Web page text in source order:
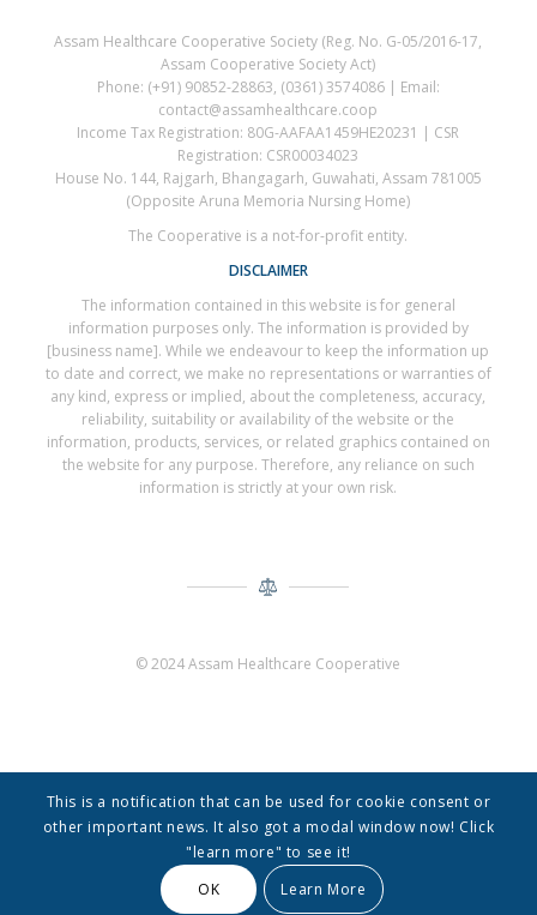
Assam Healthcare Cooperative Society (Reg. No. G-05/2016-17,
Assam Cooperative Society Act)
Phone: (+91) 90852-28863, (0361) 3574086 | Email:
contact@assamhealthcare.coop
Income Tax Registration: 80G-AAFAA1459HE20231 | CSR
Registration: CSR00034023
House No. 144, Rajgarh, Bhangagarh, Guwahati, Assam 781005
(Opposite Aruna Memoria Nursing Home)
The Cooperative is a not-for-profit entity.
DISCLAIMER
The information contained in this website is for general
information purposes only. The information is provided by
[business name]. While we endeavour to keep the information up
to date and correct, we make no representations or warranties of
any kind, express or implied, about the completeness, accuracy,
reliability, suitability or availability of the website or the
information, products, services, or related graphics contained on
the website for any purpose. Therefore, any reliance on such
information is strictly at your own risk.
© 2024 Assam Healthcare Cooperative
Assam Healthcare Cooperative Enfold Theme by Kriesi
This is a notification that can be used for cookie consent or
other important news. It also got a modal window now! Click
"learn more" to see it!
OK
Learn More